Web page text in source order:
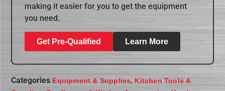
making it easier for you to get the equipment
you need.
Get Pre-Qualified Learn More
Categories Equipment & Supplies, Kitchen Tools &